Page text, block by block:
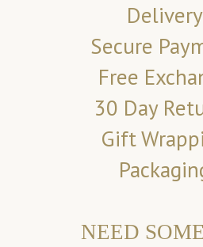
Delivery
Secure
Free
30 Day
Gift
NEED